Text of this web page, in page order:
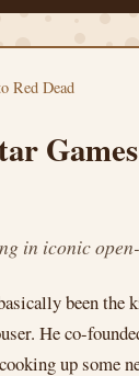
Red Dead
in iconic
been
He co-
up some